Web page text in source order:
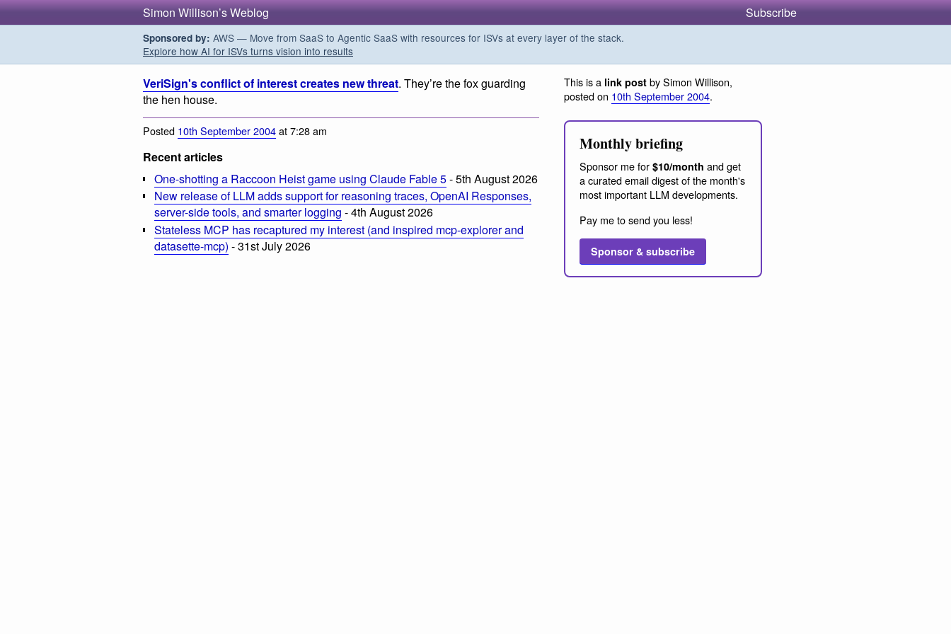
Simon Willison’s Weblog Subscribe
Sponsored by: AWS — Move from SaaS to Agentic SaaS with resources for ISVs at every layer of the stack.
Explore how AI for ISVs turns vision into results
VeriSign's conflict of interest creates new threat. They’re the fox guarding
the hen house.
Posted 10th September 2004at 7:28 am
Recent articles
One-shotting a Raccoon Heist game using Claude Fable 5- 5th August 2026
New release of LLM adds support for reasoning traces, OpenAI Responses,
server-side tools, and smarter logging - 4th August 2026
Stateless MCP has recaptured my interest (and inspired mcp-explorer and
datasette-mcp) - 31st July 2026
This is a link post by Simon Willison,
posted on 10th September 2004.
Monthly briefing
Sponsor me for $10/month and get
a curated email digest of the month's
most important LLM developments.
Pay me to send you less!
Sponsor & subscribe